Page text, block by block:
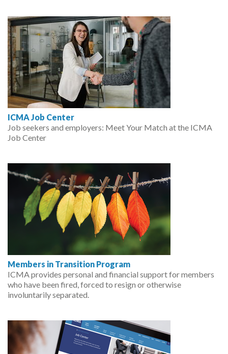
ICMA Job Center
Job seekers and employers: Meet Your Match at the ICMA
Job Center
Members in Transition Program
ICMA provides personal and financial support for members
who have been fired, forced to resign or otherwise
involuntarily separated.